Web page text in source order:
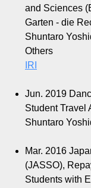
and Sciences
Garten - die
Shuntaro
Others
IRI
Jun. 2019
Student Travel
Shuntaro
Mar. 2016
(JASSO),
Students with